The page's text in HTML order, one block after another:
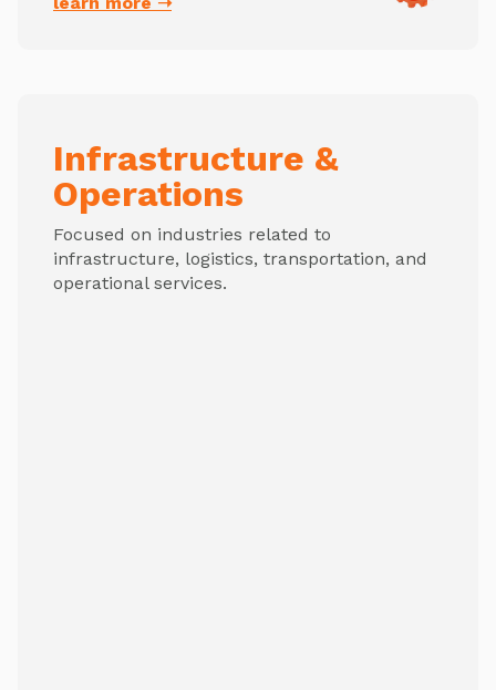
Infrastructure &
Operations
Focused on industries related to
infrastructure, logistics, transportation, and
operational services.